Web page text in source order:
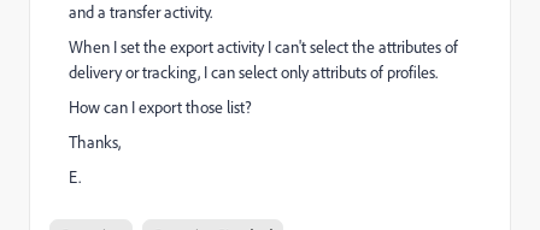
and a transfer activity.
When I set the export activity I can't select the attributes of
delivery or tracking, I can select only attributs of profiles.
How can I export those list?
Thanks,
E.